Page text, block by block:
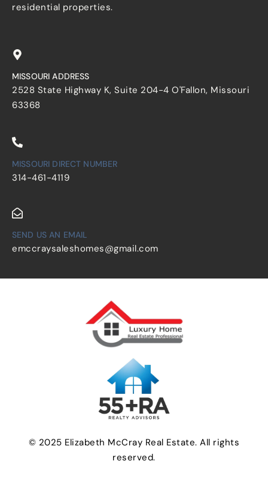
residential properties.
MISSOURI ADDRESS
2528 State Highway K, Suite 204-4 O'Fallon, Missouri
63368
MISSOURI DIRECT NUMBER
314-461-4119
SEND US AN EMAIL
emccraysaleshomes@gmail.com
© 2025 Elizabeth McCray Real Estate. All rights
reserved.